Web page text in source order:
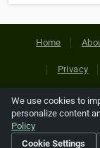
Home
Privacy
Copyright ©
references
We use cookies to
personalize content
Policy
Cookie Settings